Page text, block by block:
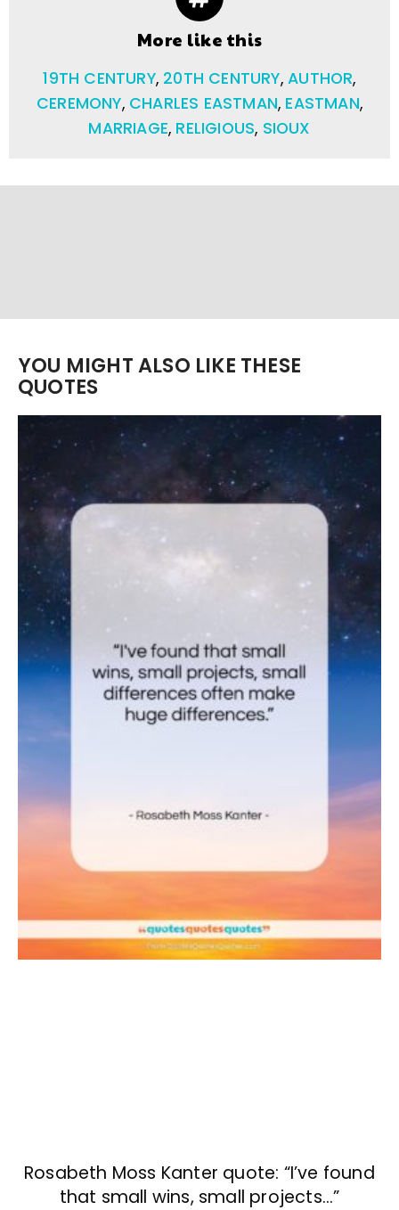
More like this
19TH CENTURY, 20TH CENTURY,AUTHOR,
CEREMONY, CHARLES EASTMAN, EASTMAN,
MARRIAGE, RELIGIOUS, SIOUX
YOU MIGHT ALSO LIKE THESE
QUOTES
Rosabeth Moss Kanter quote: “I’ve found
that small wins, small projects…”